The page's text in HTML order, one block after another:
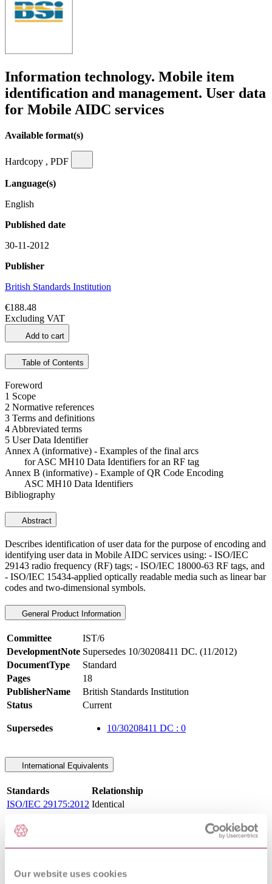
Our website uses cookies
Information technology. Mobile item
identification and management. User data
for Mobile AIDC services
Available format(s)
Hardcopy , PDF
Language(s)
English
Published date
30-11-2012
Publisher
British Standards Institution
€188.48
Excluding VAT
Add to cart
Table of Contents
Foreword
1 Scope
2 Normative references
3 Terms and definitions
4 Abbreviated terms
5 User Data Identifier
Annex A (informative) - Examples of the final arcs
for ASC MH10 Data Identifiers for an RF tag
Annex B (informative) - Example of QR Code Encoding
ASC MH10 Data Identifiers
Bibliography
Abstract
Describes identification of user data for the purpose of encoding and
identifying user data in Mobile AIDC services using: - ISO/IEC
29143 radio frequency (RF) tags; - ISO/IEC 18000-63 RF tags, and
- ISO/IEC 15434-applied optically readable media such as linear bar
codes and two-dimensional symbols.
General Product Information
Committee
IST/6
DevelopmentNote Supersedes 10/30208411 DC. (11/2012)
DocumentType
Standard
Pages
18
PublisherName
British Standards Institution
Status
Current
Supersedes 10/30208411 DC : 0
International Equivalents
Standards
Relationship
ISO/IEC 29175:2012 Identical
Standards Referencing This Book
1995
IDENTIFIER STANDARD